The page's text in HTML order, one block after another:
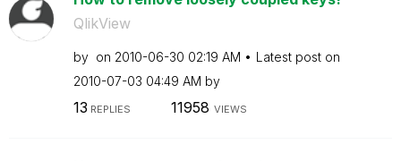
QlikView
by on ‎2010-06-30 02:19 AM
Latest post on
‎2010-07-03 04:49 AM by
13 REPLIES 11958 VIEWS